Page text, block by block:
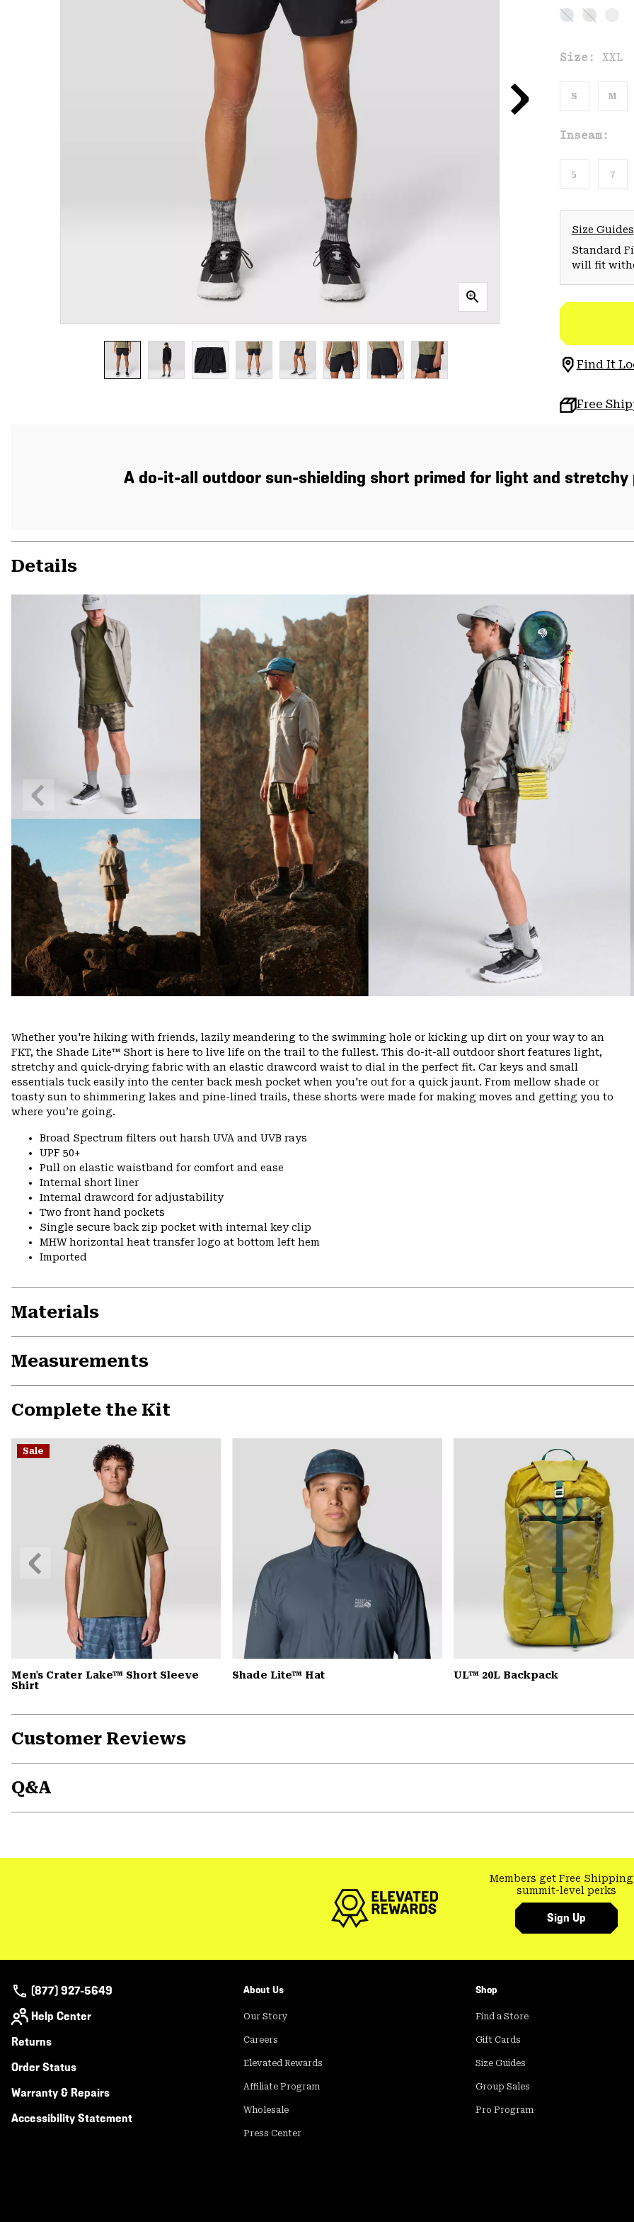
Size: XXL
S M
Inseam:
5 7
Size Guides
Standard
will fit
Find It
Free
A do-it-all outdoor sun-shielding short primed for light and
Details
Previous
Slide
Whether you're hiking with friends, lazily meandering to the swimming hole or kicking up dirt on your way to an
FKT, the Shade Lite™ Short is here to live life on the trail to the fullest. This do-it-all outdoor short features light,
stretchy and quick-drying fabric with an elastic drawcord waist to dial in the perfect fit. Car keys and small
essentials tuck easily into the center back mesh pocket when you're out for a quick jaunt. From mellow shade or
toasty sun to shimmering lakes and pine-lined trails, these shorts were made for making moves and getting you to
where you’re going.
Broad Spectrum filters out harsh UVA and UVB rays
UPF 50+
Pull on elastic waistband for comfort and ease
Internal short liner
Internal drawcord for adjustability
Two front hand pockets
Single secure back zip pocket with internal key clip
MHW horizontal heat transfer logo at bottom left hem
Imported
Materials
Measurements
Complete the Kit
Sale
Men's Crater Lake™ Short Sleeve
Shirt
Shade Lite™ Hat UL™ 20L Backpack
Previous
Slide
Customer Reviews
Q&A
Members get Free Shipping
summit-level perks
Sign Up
(877) 927-5649
Help Center
Returns
Order Status
Warranty & Repairs
Accessibility Statement
About Us
Our Story
Careers
Elevated Rewards
Affiliate Program
Wholesale
Press Center
Shop
Find a Store
Gift Cards
Size Guides
Group Sales
Pro Program